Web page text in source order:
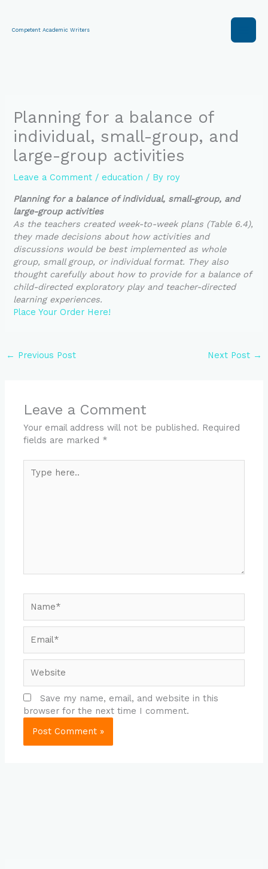
content
Competent Academic Writers
Planning for a balance of
individual, small-group, and
large-group activities
Leave a Comment /education / By roy
Planning for a balance of individual, small-group, and
large-group activities
As the teachers created week-to-week plans (Table 6.4),
they made decisions about how activities and
discussions would be best implemented as whole
group, small group, or individual format. They also
thought carefully about how to provide for a balance of
child-directed exploratory play and teacher-directed
learning experiences.
Place Your Order Here!
← Previous Post Next Post →
Leave a Comment
Your email address will not be published. Required
fields are marked *
here..
Save my name, email, and website in this
browser for the next time I comment.